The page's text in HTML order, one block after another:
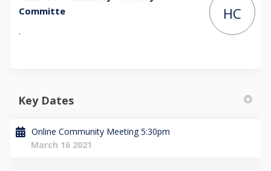
Committe
.
HC
Key Dates
Online Community Meeting 5:30pm
March 16 2021